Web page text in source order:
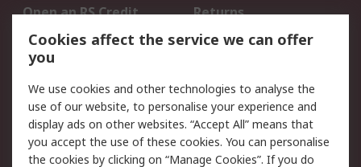
Open an RS Credit
Account
Returns
Scheduled Orders
Legal
Cookie Policy
Email Security
Privacy Policy -
Website Terms
Cookies affect the service we can offer
you
We use cookies and other technologies to analyse the
use of our website, to personalise your experience and
display ads on other websites. “Accept All” means that
you accept the use of these cookies. You can personalise
the cookies by clicking on “Manage Cookies”. If you do